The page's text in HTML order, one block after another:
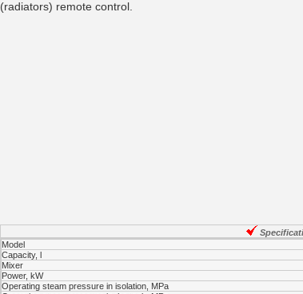
(radiators) remote control.
Model
Capacity, l
Mixer
Power, kW
Operating steam pressure in isolation, MPa